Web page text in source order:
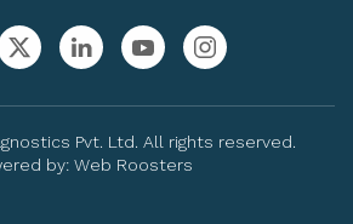
Pvt. Ltd. All rights reserved.
by: Web Roosters